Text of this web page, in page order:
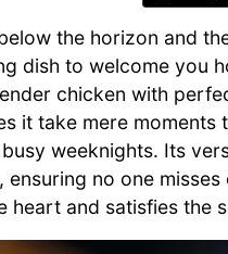
the horizon and
dish to welcome you
chicken with
it take mere
weeknights. Its
ensuring no one
heart and satisfies the